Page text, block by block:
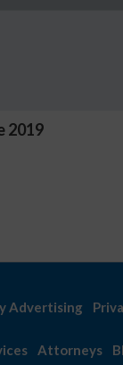
2019
Advertising
Attorneys